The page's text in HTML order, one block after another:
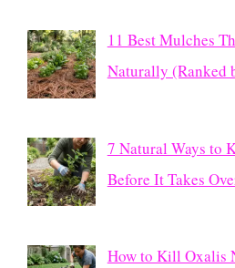
11 Best Mulches
Naturally (Ranked
7 Natural Ways to
Before It Takes
How to Kill Oxalis